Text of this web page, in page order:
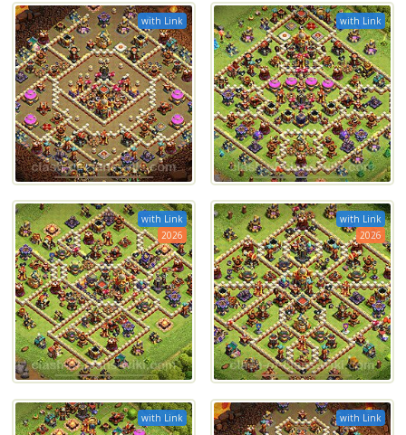
with Link with Link
with Link
2026
with Link
2026
with Link with Link